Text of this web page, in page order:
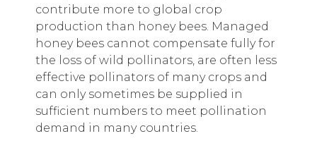
contribute more to global crop
production than honey bees. Managed
honey bees cannot compensate fully for
the loss of wild pollinators, are often less
effective pollinators of many crops and
can only sometimes be supplied in
sufficient numbers to meet pollination
demand in many countries.